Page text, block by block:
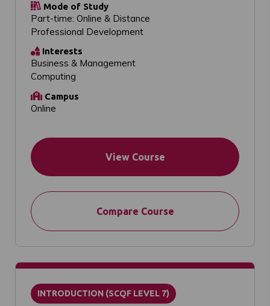
Mode of Study
Part-time: Online & Distance
Professional Development
Interests
Business & Management
Computing
Campus
Online
View Course
Compare Course
INTRODUCTION (SCQF LEVEL 7)